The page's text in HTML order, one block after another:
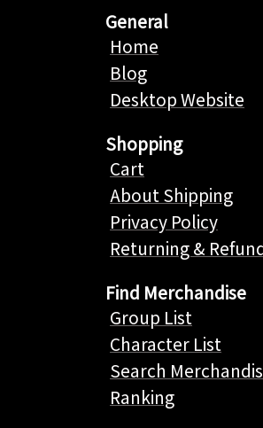
General
Home
Blog
Desktop Website
Shopping
Cart
About Shipping
Privacy Policy
Returning &
Find Merchandise
Group List
Character List
Search
Ranking